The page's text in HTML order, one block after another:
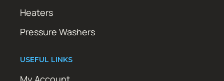
Heaters
Pressure Washers
USEFUL LINKS